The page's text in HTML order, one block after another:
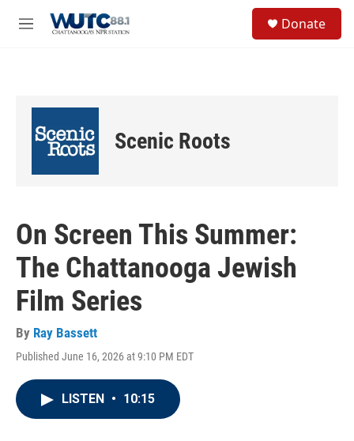
M
Donate
Scenic Roots
On Screen This Summer:
The Chattanooga Jewish
Film Series
By Ray Bassett
Published June 16, 2026 at 9:10 PM EDT
LISTEN • 10:15